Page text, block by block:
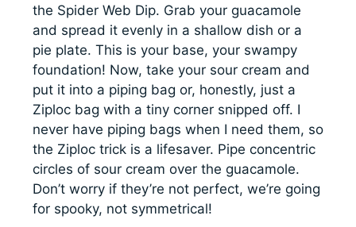
the Spider Web Dip. Grab your guacamole
and spread it evenly in a shallow dish or a
pie plate. This is your base, your swampy
foundation! Now, take your sour cream and
put it into a piping bag or, honestly, just a
Ziploc bag with a tiny corner snipped off. I
never have piping bags when I need them, so
the Ziploc trick is a lifesaver. Pipe concentric
circles of sour cream over the guacamole.
Don’t worry if they’re not perfect, we’re going
for spooky, not symmetrical!